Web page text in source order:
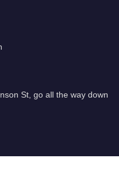
St, go all the way down